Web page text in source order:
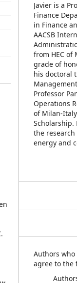
Javier is a
Finance
in Finance
AACSB
from HEC of
grade of
his doctoral
Professor
Operations
of Milan-
Scholarship.
the
energy and
Authors
agree to the